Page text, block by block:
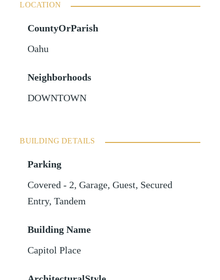
LOCATION
CountyOrParish
Oahu
Neighborhoods
DOWNTOWN
BUILDING DETAILS
Parking
Covered - 2,Garage,Guest, Secured
Entry,Tandem
Building Name
Capitol Place